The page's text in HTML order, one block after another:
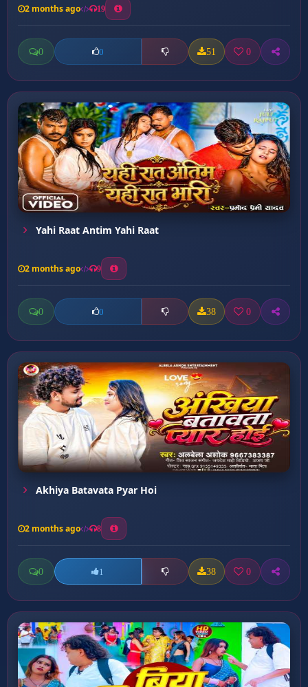
2 months ago 19
0 0 51 0
Yahi Raat Antim Yahi Raat
2 months ago 9
0 0 38 0
Akhiya Batavata Pyar Hoi
2 months ago 8
0 1 38 0